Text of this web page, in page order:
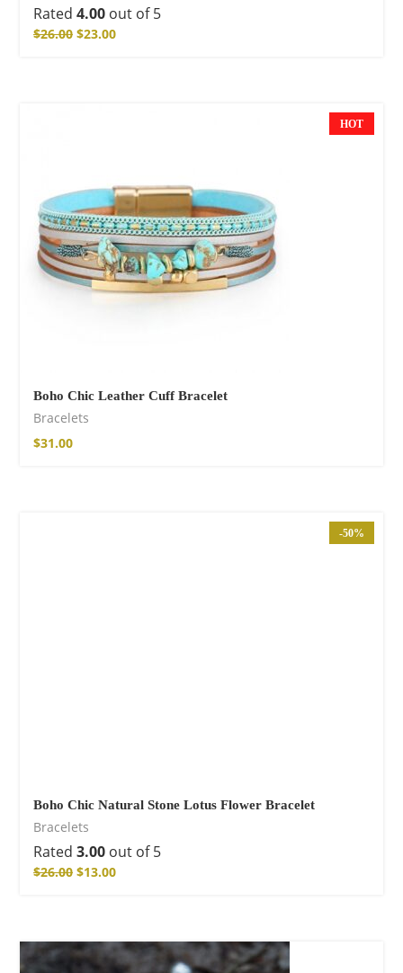
Rated 4.00 out of 5
$26.00 $23.00
HOT
Boho Chic Leather Cuff Bracelet
Bracelets
$31.00
-50%
Boho Chic Natural Stone Lotus Flower Bracelet
Bracelets
Rated 3.00 out of 5
$26.00 $13.00